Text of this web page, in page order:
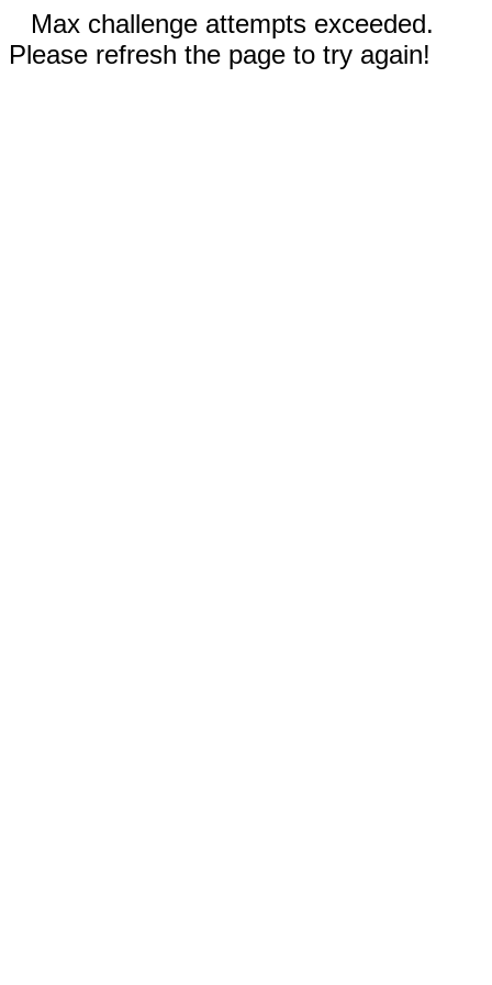
Max challenge attempts exceeded.
Please refresh the page to try again!